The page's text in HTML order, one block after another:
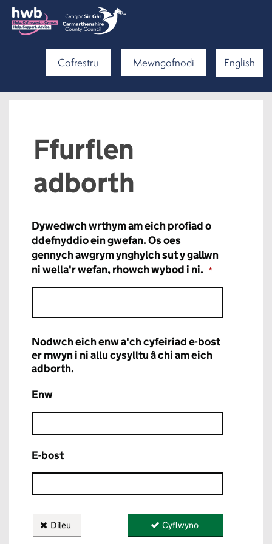
Cofrestru Mewngofnodi English